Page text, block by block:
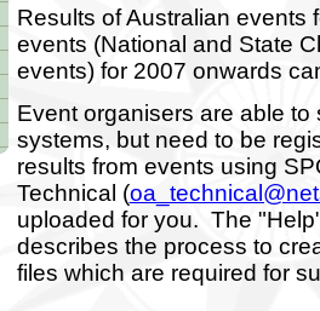
Results of Australian events
events (National and State
events) for 2007 onwards
Event organisers are able to
systems, but need to be
results from events using
Technical (
uploaded for you. The
describes the process to
files which are required for